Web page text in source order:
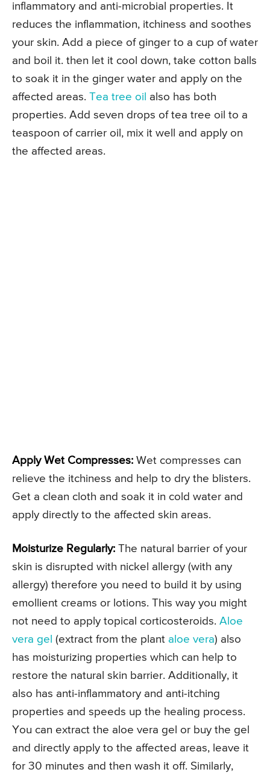
inflammatory and anti-microbial properties. It
reduces the inflammation, itchiness and soothes
your skin. Add a piece of ginger to a cup of water
and boil it. then let it cool down, take cotton balls
to soak it in the ginger water and apply on the
affected areas. Tea tree oil also has both
properties. Add seven drops of tea tree oil to a
teaspoon of carrier oil, mix it well and apply on
the affected areas.
Apply Wet Compresses: Wet compresses can
relieve the itchiness and help to dry the blisters.
Get a clean cloth and soak it in cold water and
apply directly to the affected skin areas.
Moisturize Regularly: The natural barrier of your
skin is disrupted with nickel allergy (with any
allergy) therefore you need to build it by using
emollient creams or lotions. This way you might
not need to apply topical corticosteroids. Aloe
vera gel (extract from the plant aloe vera) also
has moisturizing properties which can help to
restore the natural skin barrier. Additionally, it
also has anti-inflammatory and anti-itching
properties and speeds up the healing process.
You can extract the aloe vera gel or buy the gel
and directly apply to the affected areas, leave it
for 30 minutes and then wash it off. Similarly,